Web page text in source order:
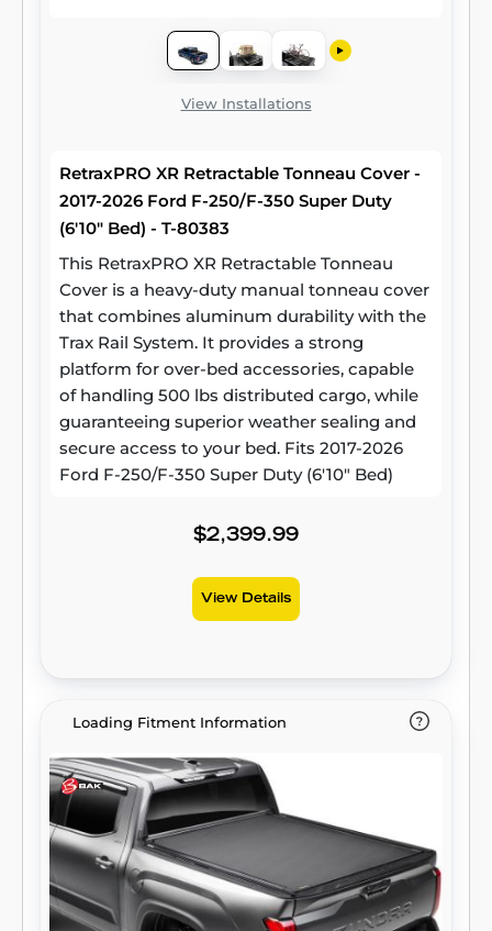
View Installations
RetraxPRO XR Retractable Tonneau Cover -
2017-2026 Ford F-250/F-350 Super Duty
(6'10" Bed) - T-80383
This RetraxPRO XR Retractable Tonneau
Cover is a heavy-duty manual tonneau cover
that combines aluminum durability with the
Trax Rail System. It provides a strong
platform for over-bed accessories, capable
of handling 500 lbs distributed cargo, while
guaranteeing superior weather sealing and
secure access to your bed. Fits 2017-2026
Ford F-250/F-350 Super Duty (6'10" Bed)
$2,399.99
View Details
Loading Fitment Information